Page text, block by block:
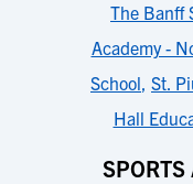
The Banff
Academy -
School, St.
Hall